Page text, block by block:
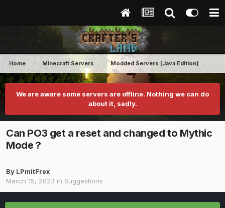
Home Minecraft Servers Modded Servers [Java Edition]
We are aware some servers are offline. Nothing we can do
about it, sadly.
Can PO3 get a reset and changed to Mythic
Mode ?
By LPmitFrex
March 15, 2023 in Suggestions